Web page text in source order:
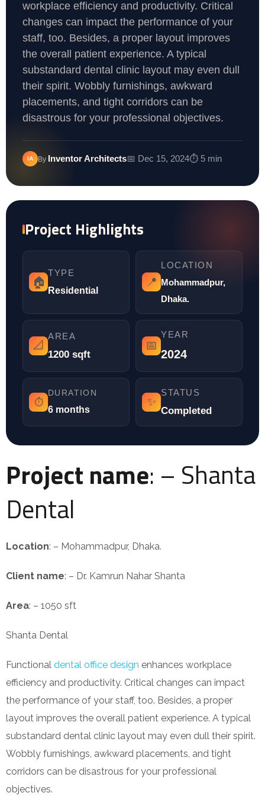
workplace efficiency and productivity. Critical
changes can impact the performance of your
staff, too. Besides, a proper layout improves
the overall patient experience. A typical
substandard dental clinic layout may even dull
their spirit. Wobbly furnishings, awkward
placements, and tight corridors can be
disastrous for your professional objectives.
IA By Inventor Architects📅 Dec 15, 2024⏱️ 5 min
Project Highlights
🏠
TYPE
Residential
📍
LOCATION
Mohammadpur,
Dhaka.
📐
AREA
1200 sqft
📅
YEAR
2024
⏱️
DURATION
6 months
✨
STATUS
Completed
Project name: – Shanta
Dental
Location: – Mohammadpur, Dhaka.
Client name: – Dr. Kamrun Nahar Shanta
Area: – 1050 sft
Shanta Dental
Functional dental office design enhances workplace
efficiency and productivity. Critical changes can impact
the performance of your staff, too. Besides, a proper
layout improves the overall patient experience. A typical
substandard dental clinic layout may even dull their spirit.
Wobbly furnishings, awkward placements, and tight
corridors can be disastrous for your professional
objectives.